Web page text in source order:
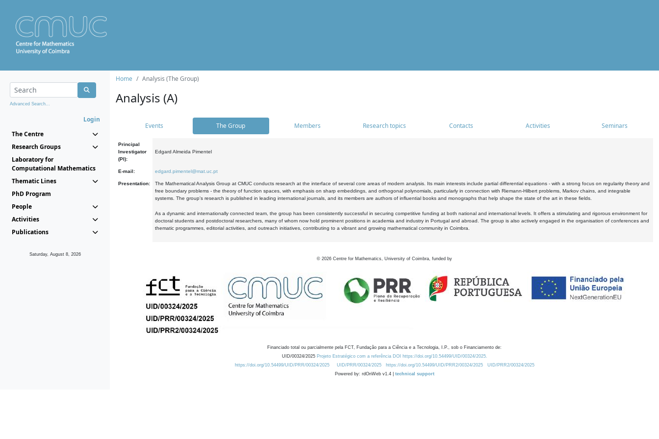
Advanced Search...
Login
The Centre
Research Groups
Laboratory for
Computational Mathematics
Thematic Lines
PhD Program
People
Activities
Publications
Saturday, August 8, 2026
Home Analysis (The Group)
Analysis (A)
Events The Group Members Research topics Contacts Activities Seminars
Principal
Investigator
(PI):
Edgard Almeida Pimentel
E-mail: edgard.pimentel@mat.uc.pt
Presentation:
The Mathematical Analysis Group at CMUC conducts research at the interface of several core areas of modern analysis. Its main interests include partial differential equations - with a strong focus on regularity theory and
free boundary problems - the theory of function spaces, with emphasis on sharp embeddings, and orthogonal polynomials, particularly in connection with Riemann-Hilbert problems, Markov chains, and integrable
systems. The group's research is published in leading international journals, and its members are authors of influential books and monographs that help shape the state of the art in these fields.
As a dynamic and internationally connected team, the group has been consistently successful in securing competitive funding at both national and international levels. It offers a stimulating and rigorous environment for
doctoral students and postdoctoral researchers, many of whom now hold prominent positions in academia and industry in Portugal and abroad. The group is also actively engaged in the organisation of conferences and
thematic programmes, editorial activities, and outreach initiatives, contributing to a vibrant and growing mathematical community in Coimbra.
© 2026 Centre for Mathematics, University of Coimbra, funded by
Financiado total ou parcialmente pela FCT, Fundação para a Ciência e a Tecnologia, I.P., sob o Financiamento de:
UID/00324/2025 Projeto Estratégico com a referência DOI https://doi.org/10.54499/UID/00324/2025.
https://doi.org/10.54499/UID/PRR/00324/2025
UID/PRR/00324/2025 https://doi.org/10.54499/UID/PRR2/00324/2025
UID/PRR2/00324/2025
Powered by: rdOnWeb v1.4 | technical support